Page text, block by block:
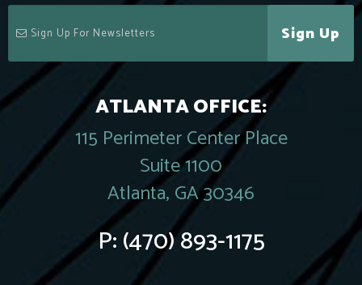
Sign Up
ATLANTA OFFICE:
115 Perimeter Center Place
Suite 1100
Atlanta, GA 30346
P:(470) 893-1175